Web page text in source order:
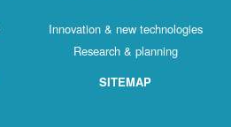
Innovation & new technologies
Research & planning
SITEMAP